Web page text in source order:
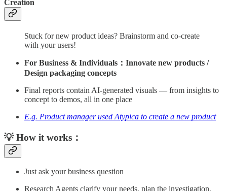
Creation
Stuck for new product ideas? Brainstorm and co-create
with your users!
For Business & Individuals：Innovate new products /
Design packaging concepts
Final reports contain AI-generated visuals — from insights to
concept to demos, all in one place
E.g. Product manager used Atypica to create a new product
💡 How it works：
Just ask your business question
Research Agents clarify your needs, plan the investigation,